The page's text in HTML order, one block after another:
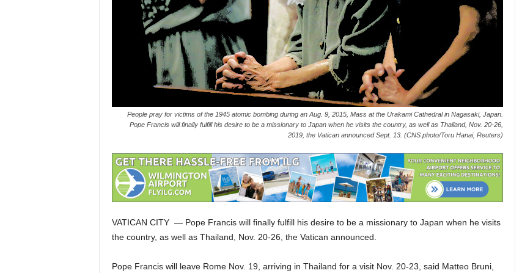
People pray for victims of the 1945 atomic bombing during an Aug. 9, 2015, Mass at the Urakami Cathedral in Nagasaki, Japan.
Pope Francis will finally fulfill his desire to be a missionary to Japan when he visits the country, as well as Thailand, Nov. 20-26,
2019, the Vatican announced Sept. 13. (CNS photo/Toru Hanai, Reuters)
VATICAN CITY — Pope Francis will finally fulfill his desire to be a missionary to Japan when he visits
the country, as well as Thailand, Nov. 20-26, the Vatican announced.
Pope Francis will leave Rome Nov. 19, arriving in Thailand for a visit Nov. 20-23, said Matteo Bruni,